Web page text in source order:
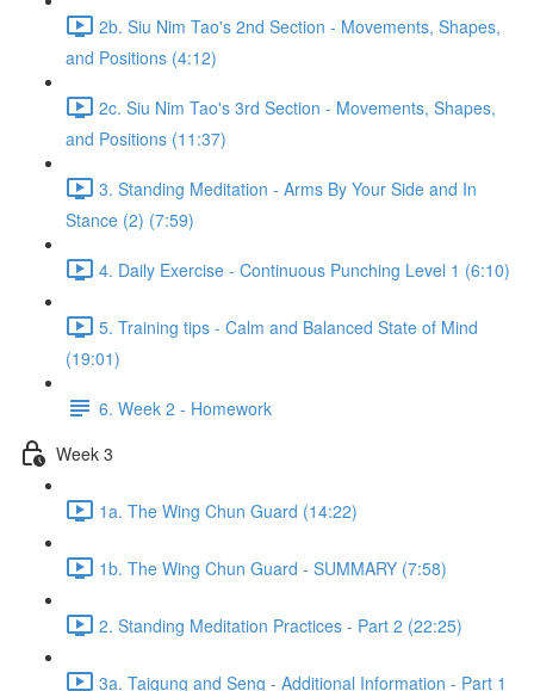
2b. Siu Nim Tao's 2nd Section - Movements, Shapes,
and Positions (4:12)
2c. Siu Nim Tao's 3rd Section - Movements, Shapes,
and Positions (11:37)
3. Standing Meditation - Arms By Your Side and In
Stance (2) (7:59)
4. Daily Exercise - Continuous Punching Level 1 (6:10)
5. Training tips - Calm and Balanced State of Mind
(19:01)
6. Week 2 - Homework
Week 3
1a. The Wing Chun Guard (14:22)
1b. The Wing Chun Guard - SUMMARY (7:58)
2. Standing Meditation Practices - Part 2 (22:25)
3a. Taigung and Seng - Additional Information - Part 1